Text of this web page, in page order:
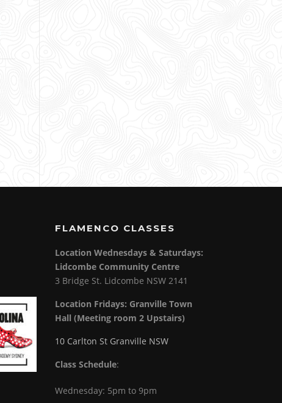
FLAMENCO CLASSES
Location Wednesdays & Saturdays:
Lidcombe Community Centre
3 Bridge St. Lidcombe NSW 2141
Location Fridays: Granville Town
Hall (Meeting room 2 Upstairs)
10 Carlton St Granville NSW
Class Schedule:
Wednesday: 5pm to 9pm